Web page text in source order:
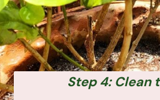
Step 4: Clean